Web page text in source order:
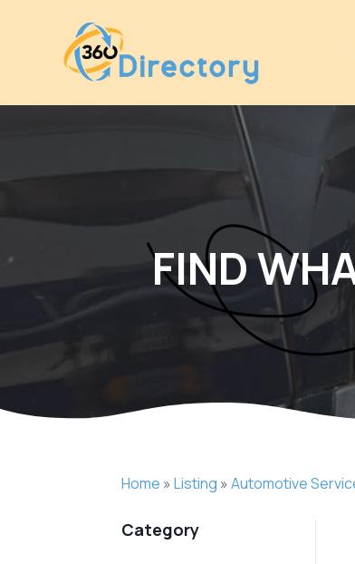
FIND
Home »Listing »Automotive
Category